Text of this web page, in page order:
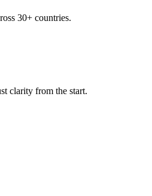
30+ countries.
clarity from the start.